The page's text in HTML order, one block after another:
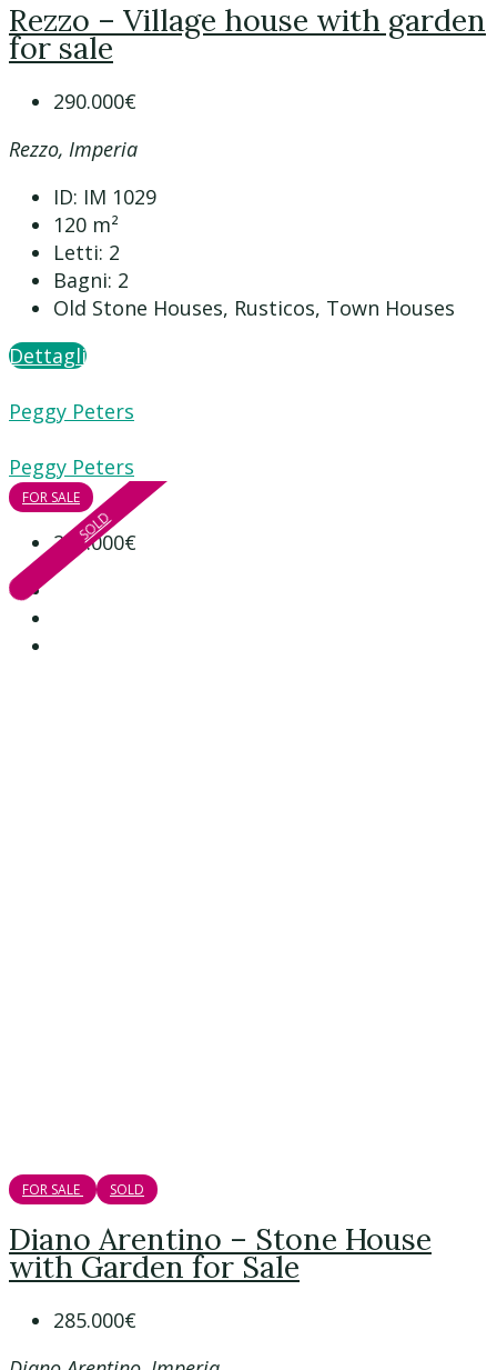
Rezzo – Village house with garden
for sale
290.000€
Rezzo, Imperia
ID: IM 1029
120 m²
Letti: 2
Bagni: 2
Old Stone Houses, Rusticos, Town Houses
Dettagli
Peggy Peters
Peggy Peters
FOR SALE
SOLD
285.000€
FOR SALE SOLD
Diano Arentino – Stone House
with Garden for Sale
285.000€